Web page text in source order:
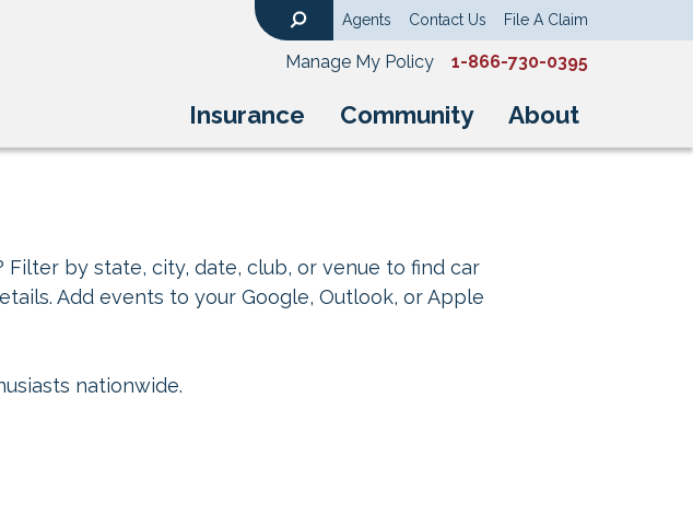
Insurance Community About
Agents Contact Us File A Claim
Manage My Policy 1-866-730-0395
by state, city, date, club, or venue to find car
Add events to your Google, Outlook, or Apple
nationwide.